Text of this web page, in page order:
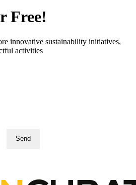
Free!
innovative sustainability initiatives,
activities
Send